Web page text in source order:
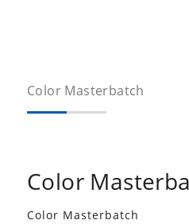
Color Masterbatch
Color
Color Masterbatch